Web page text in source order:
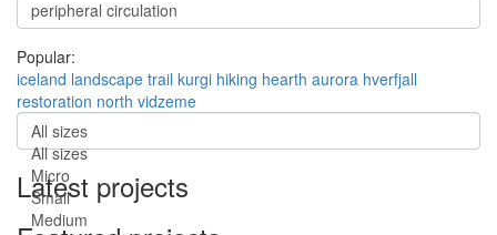
Popular:
iceland landscape trail kurgi hiking hearth aurora hverfjall
restoration north vidzeme
All sizes
All sizes
Micro
Small
Medium
Latest projects